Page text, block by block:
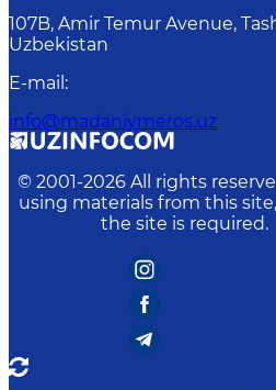
107B, Amir Temur Avenue,
Uzbekistan
E-mail :
info@madaniymeros.uz
© 2001-2026 All rights
using materials from this
the site is required.